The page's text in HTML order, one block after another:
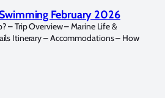
February 2026
– Trip Overview – Marine Life &
Itinerary – Accommodations – How